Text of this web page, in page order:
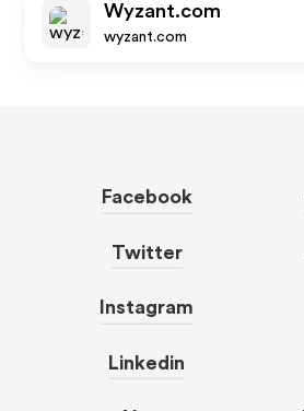
Wyzant.com
wyzant.com
Facebook
Twitter
Instagram
Linkedin